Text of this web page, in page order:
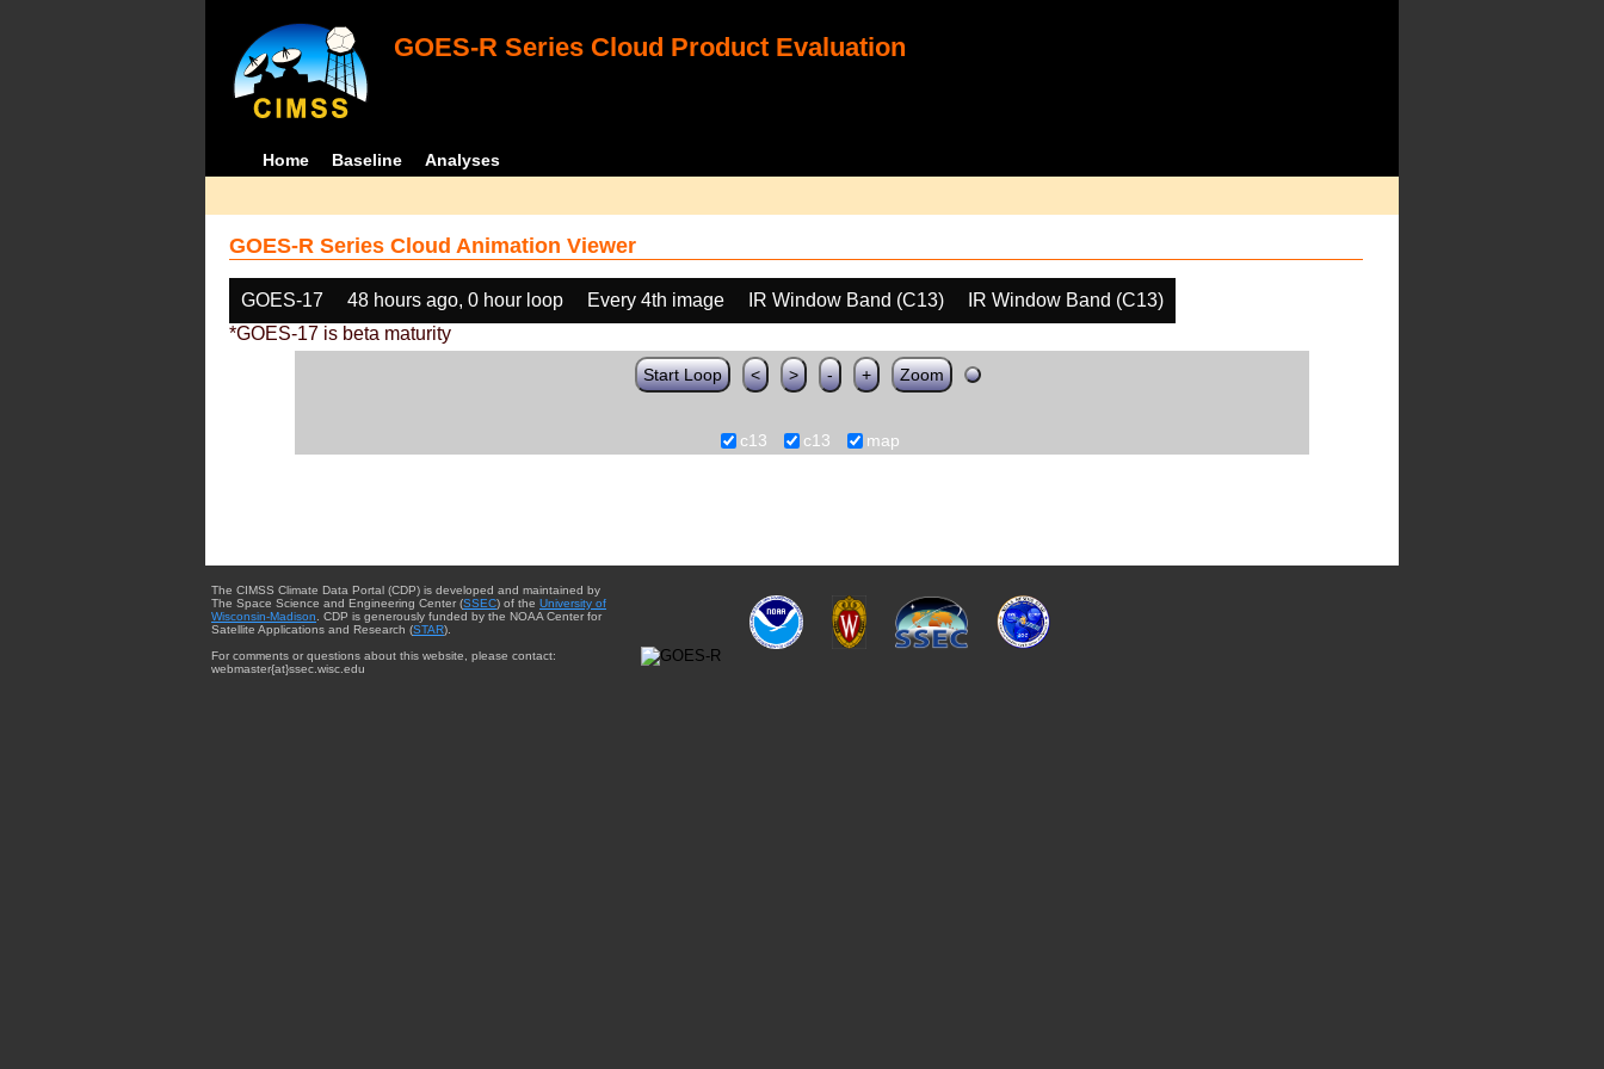
GOES-R Series Cloud Product Evaluation
Home Baseline Analyses
GOES-R Series Cloud Animation Viewer
GOES-17 48 hours ago, 0 hour loop Every 4th image IR Window Band (C13)
IR Window Band (C13)
*GOES-17 is beta maturity
Start Loop < > - + Zoom
c13 c13 map
The CIMSS Climate Data Portal (CDP) is developed and maintained by
The Space Science and Engineering Center (SSEC) of the University of
Wisconsin-Madison . CDP is generously funded by the NOAA Center for
Satellite Applications and Research (STAR).
For comments or questions about this website, please contact:
webmaster{at}ssec.wisc.edu